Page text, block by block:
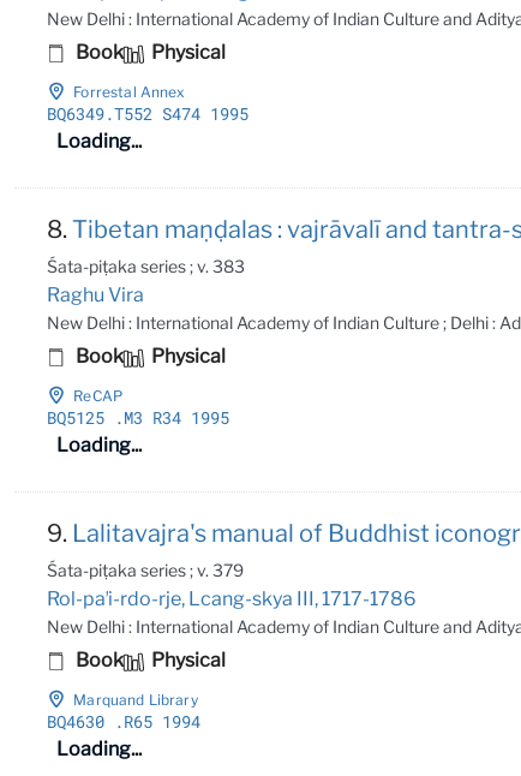
New Delhi : International Academy of Indian Culture and
Book Physical
Forrestal Annex
BQ6349.T552 S474 1995
Loading...
8.Tibetan maṇḍalas : vajrāvalī and tantra-
Śata-piṭaka series ; v. 383
Raghu Vira
New Delhi : International Academy of Indian Culture ; Delhi :
Book Physical
ReCAP
BQ5125 .M3 R34 1995
Loading...
9. Lalitavajra's manual of Buddhist
Śata-piṭaka series ; v. 379
Rol-paʼi-rdo-rje, Lcang-skya III, 1717-1786
New Delhi : International Academy of Indian Culture and
Book Physical
Marquand Library
BQ4630 .R65 1994
Loading...